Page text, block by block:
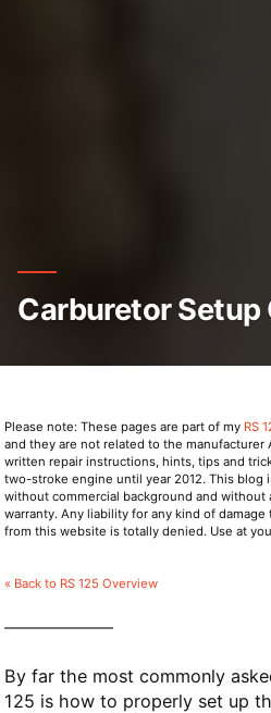
Carburetor Setup
Please note: These pages are part of my RS
and they are not related to the manufacturer
written repair instructions, hints, tips and
two-stroke engine until year 2012. This blog
without commercial background and
warranty. Any liability for any kind of
from this website is totally denied. Use at
« Back to RS 125 Overview
By far the most commonly
125 is how to properly set up